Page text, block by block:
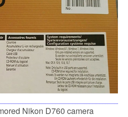
Nikon D760 camera